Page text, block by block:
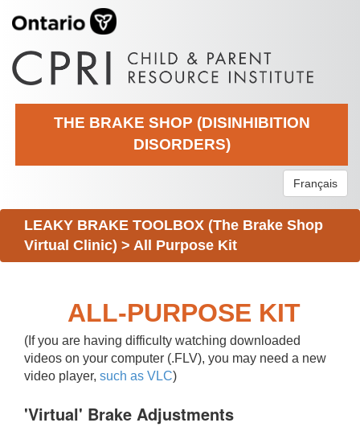
THE BRAKE SHOP (DISINHIBITION
DISORDERS)
Français
LEAKY BRAKE TOOLBOX (The Brake Shop
Virtual Clinic) > All Purpose Kit
ALL-PURPOSE KIT
(If you are having difficulty watching downloaded
videos on your computer (.FLV), you may need a new
video player, such as VLC)
'Virtual' Brake Adjustments